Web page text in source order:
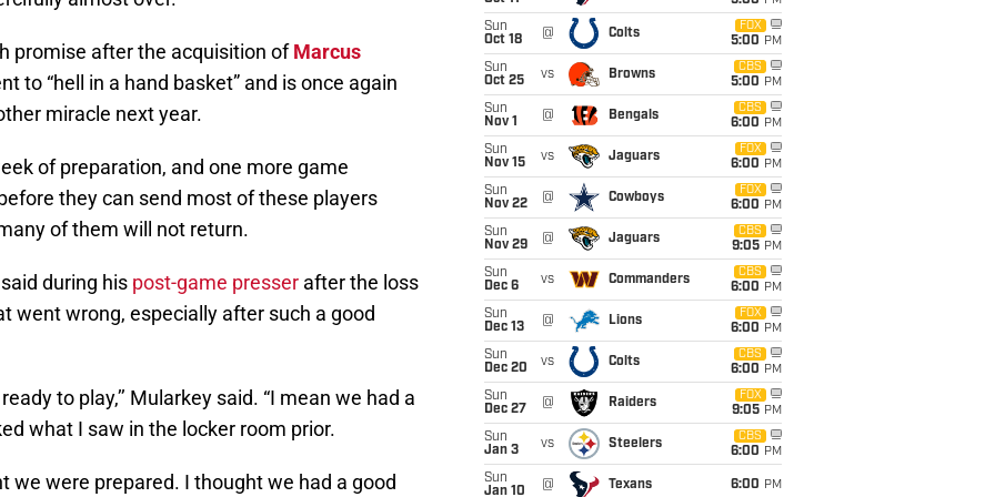
promise after the acquisition ofMarcus
to “hell in a hand basket” and is once again
miracle next year.
of preparation, and one more game
they can send most of these players
of them will not return.
during his post-game presser after the loss
went wrong, especially after such a good
to play,’’ Mularkey said. “I mean we had a
what I saw in the locker room prior.
we were prepared. I thought we had a good
Sun
Oct 18
@ Colts
FOX
5:00 PM
Sun
Oct 25
vs Browns
CBS
5:00 PM
Sun
Nov 1
@ Bengals
CBS
6:00 PM
Sun
Nov 15
vs Jaguars
FOX
6:00 PM
Sun
Nov 22
@ Cowboys
FOX
6:00 PM
Sun
Nov 29
@ Jaguars
CBS
9:05 PM
Sun
Dec 6
vs Commanders
CBS
6:00 PM
Sun
Dec 13
@ Lions
FOX
6:00 PM
Sun
Dec 20
vs Colts
CBS
6:00 PM
Sun
Dec 27
@ Raiders
FOX
9:05 PM
Sun
Jan 3
vs Steelers
CBS
6:00 PM
Sun
Jan 10
@ Texans 6:00 PM